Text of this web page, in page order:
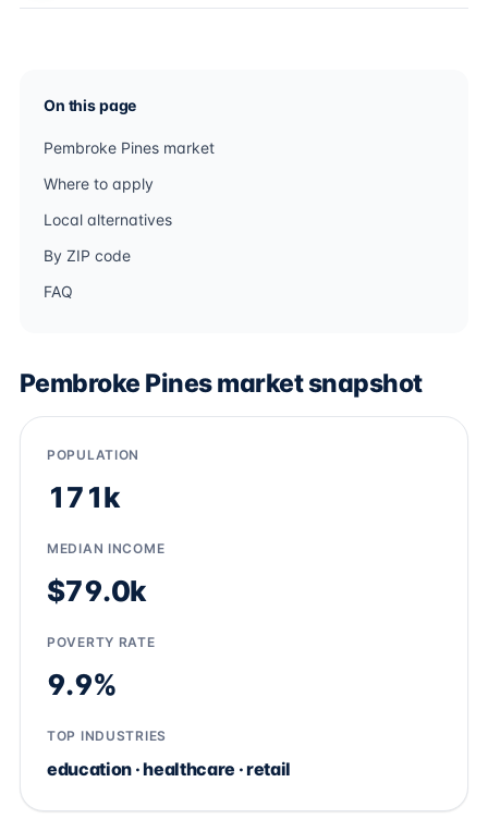
On this page
Pembroke Pines market
Where to apply
Local alternatives
By ZIP code
FAQ
Pembroke Pines market snapshot
POPULATION
171k
MEDIAN INCOME
$79.0k
POVERTY RATE
9.9%
TOP INDUSTRIES
education · healthcare · retail